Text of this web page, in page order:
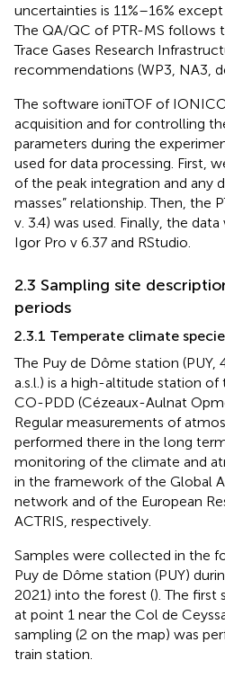
uncertainties is 11%–16%
The QA/QC of PTR-MS follows
Trace Gases Research
recommendations (WP3, NA3,
The software ioniTOF of
acquisition and for controlling
parameters during the
used for data processing. First,
of the peak integration and any
masses” relationship. Then, the
v. 3.4) was used. Finally, the
Igor Pro v 6.37 and RStudio.
2.3 Sampling site
periods
2.3.1 Temperate climate
The Puy de Dôme station (PUY,
a.s.l.) is a high-altitude station
CO-PDD (Cézeaux-Aulnat
Regular measurements of
performed there in the long
monitoring of the climate and
in the framework of the Global
network and of the European
ACTRIS, respectively.
Samples were collected in the
Puy de Dôme station (PUY)
2021) into the forest (). The first
at point 1 near the Col de
sampling (2 on the map) was
train station.